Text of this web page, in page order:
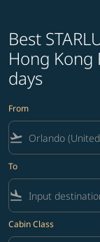
Best
Hong Kong
days
From
flight_takeoff
To
flight_land
Cabin Class